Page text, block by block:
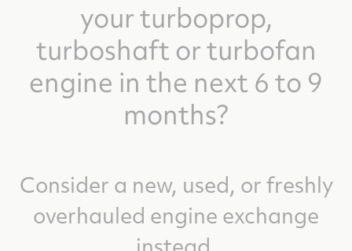
your turboprop,
turboshaft or turbofan
engine in the next 6 to 9
months?
Consider a new, used, or freshly
overhauled engine exchange